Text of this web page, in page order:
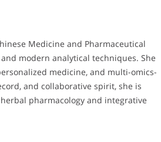
Medicine and Pharmaceutical
modern analytical techniques. She
medicine, and multi-omics-
and collaborative spirit, she is
pharmacology and integrative